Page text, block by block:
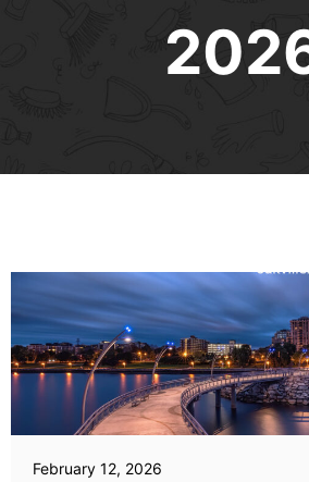
February 12, 2026